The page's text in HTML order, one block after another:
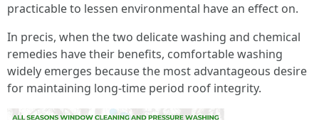
practicable to lessen environmental have an effect on.
In precis, when the two delicate washing and chemical
remedies have their benefits, comfortable washing
widely emerges because the most advantageous desire
for maintaining long-time period roof integrity.